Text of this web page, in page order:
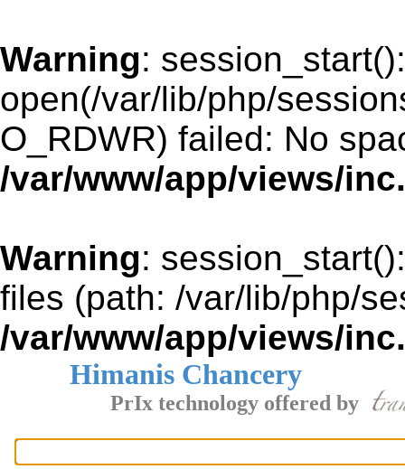
Warning: session_start():
open(/var/lib/php/
O_RDWR) failed: No
/var/www/app/views/
Warning:
files (path: /var/lib/php/
/var/www/app/views/
Himanis Chancery
PrIx technology offered by